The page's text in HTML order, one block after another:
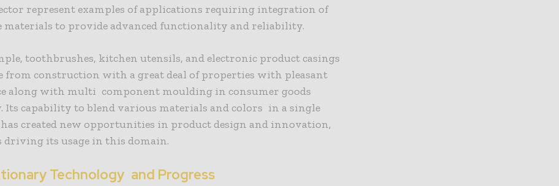
represent examples of applications requiring integration of
to provide advanced functionality and reliability.
toothbrushes, kitchen utensils, and electronic product casings
from construction with a great deal of properties with pleasant
along with multi component moulding in consumer goods
Its capability to blend various materials and colors in a single
created new opportunities in product design and innovation,
driving its usage in this domain.
Technology and Progress